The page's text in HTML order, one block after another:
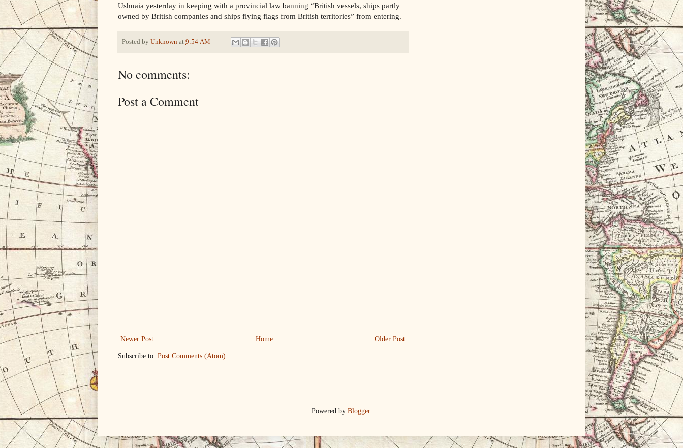
Ushuaia yesterday in keeping with a provincial law banning “British vessels, ships partly
owned by British companies and ships flying flags from British territories” from entering.
Posted by Unknown at 9:54 AM
No comments:
Post a Comment
Newer Post Older Post
Home
Subscribe to: Post Comments (Atom)
Powered by Blogger.